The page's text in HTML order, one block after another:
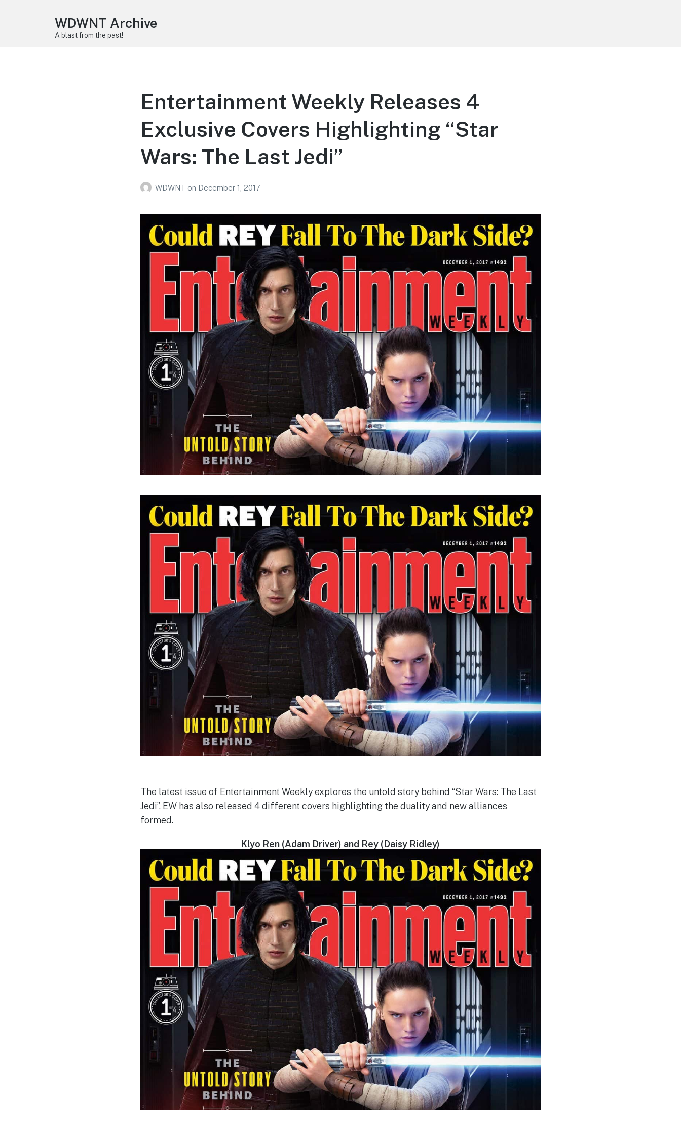
WDWNT Archive
A blast from the past!
Entertainment Weekly Releases 4
Exclusive Covers Highlighting “Star
Wars: The Last Jedi”
WDWNT on December 1, 2017
The latest issue of Entertainment Weekly explores the untold story behind “Star Wars: The Last
Jedi”. EW has also released 4 different covers highlighting the duality and new alliances
formed.
Klyo Ren (Adam Driver) and Rey (Daisy Ridley)